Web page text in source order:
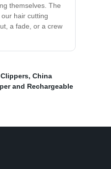
themselves. The
hair cutting
a fade, or a crew
, China
and Rechargeable